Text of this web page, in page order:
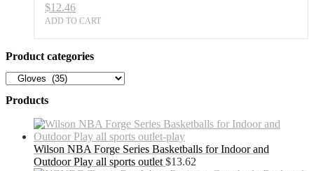
$12.46
ADD TO CART
Product categories
Products
Wilson NBA Forge Series Basketballs for Indoor and
Outdoor Play all sports outlet $13.62